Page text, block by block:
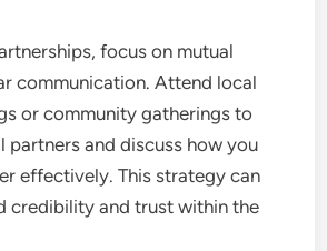
focus on mutual
communication. Attend local
or community gatherings to
and discuss how you
effectively. This strategy can
credibility and trust within the